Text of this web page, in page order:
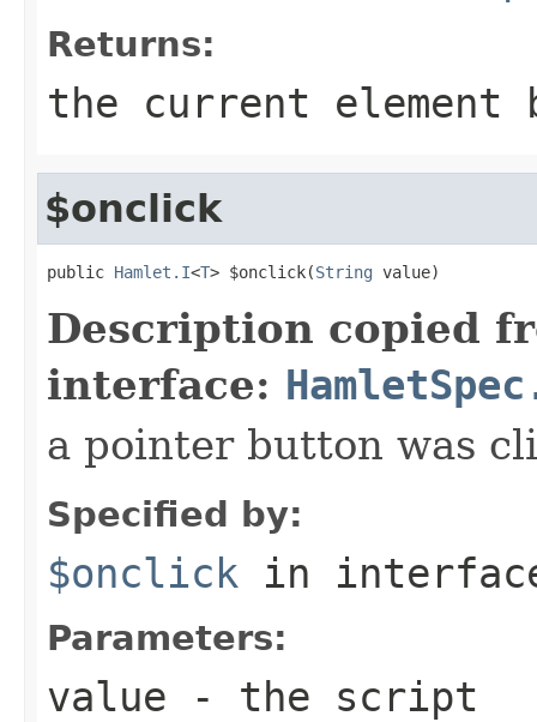
Returns:
the current element
$onclick
public Hamlet.I<T> $onclick(String value)
Description copied
interface:
a pointer button was
Specified by:
$onclick in
Parameters:
value - the script